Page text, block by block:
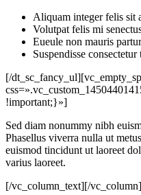
Aliquam integer felis sit
Volutpat felis mi
Eueule non mauris
Suspendisse
[/
!important;}»]
Sed diam nonummy nibh
Phasellus viverra nulla ut
euismod tincidunt ut laoreet
varius laoreet.
[/vc_column_text][/